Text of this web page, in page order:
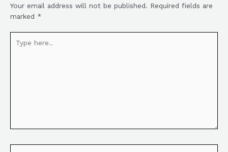
Your email address will not be published. Required fields are
marked *